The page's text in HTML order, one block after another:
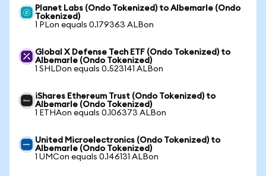
Planet Labs (Ondo Tokenized) to Albemarle (Ondo
Tokenized)
1 PLon equals 0.179363 ALBon
Global X Defense Tech ETF (Ondo Tokenized) to
Albemarle (Ondo Tokenized)
1 SHLDon equals 0.523141 ALBon
iShares Ethereum Trust (Ondo Tokenized) to
Albemarle (Ondo Tokenized)
1 ETHAon equals 0.106373 ALBon
United Microelectronics (Ondo Tokenized) to
Albemarle (Ondo Tokenized)
1 UMCon equals 0.146131 ALBon